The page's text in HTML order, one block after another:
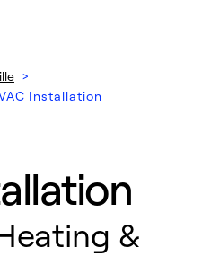
>
Installation
&